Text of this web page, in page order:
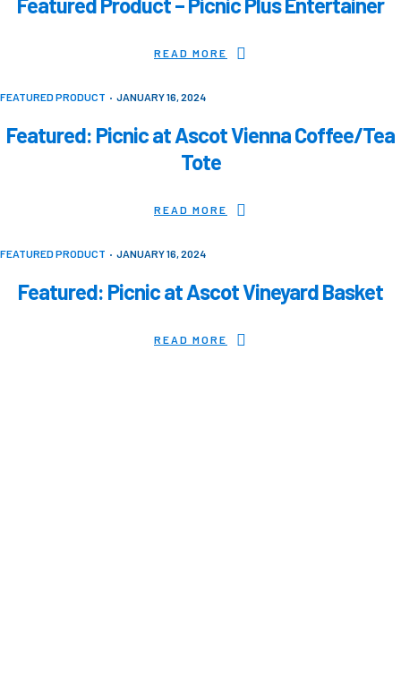
READ MORE
FEATURED PRODUCT JANUARY 16, 2024
Featured: Picnic at Ascot Vienna Coffee/Tea
Tote
READ MORE
FEATURED PRODUCT JANUARY 16, 2024
Featured: Picnic at Ascot Vineyard Basket
READ MORE